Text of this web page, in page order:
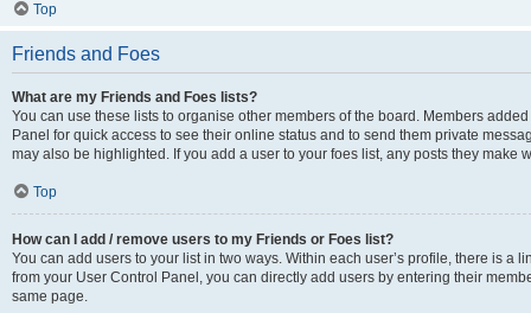
Top
Friends and Foes
What are my Friends and Foes lists?
You can use these lists to organise other members of the board. Members
Panel for quick access to see their online status and to send them private
may also be highlighted. If you add a user to your foes list, any posts they make
Top
How can I add / remove users to my Friends or Foes list?
You can add users to your list in two ways. Within each user’s profile, there is a
from your User Control Panel, you can directly add users by entering their
same page.